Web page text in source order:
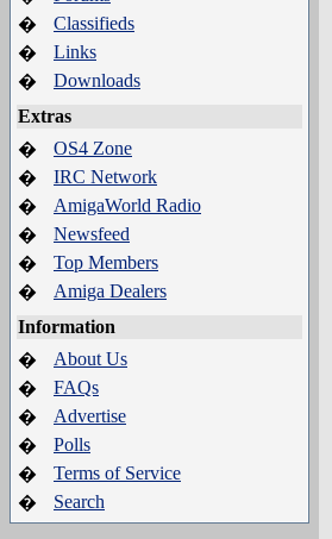
�
Classifieds
�
Links
�
Downloads
Extras
�
OS4 Zone
�
IRC Network
�
AmigaWorld Radio
�
Newsfeed
�
Top Members
�
Amiga Dealers
Information
�
About Us
�
FAQs
�
Advertise
�
Polls
�
Terms of Service
�
Search